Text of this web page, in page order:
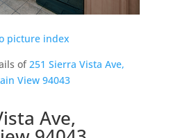
picture index
of251 Sierra Vista Ave,
View 94043
Ave,